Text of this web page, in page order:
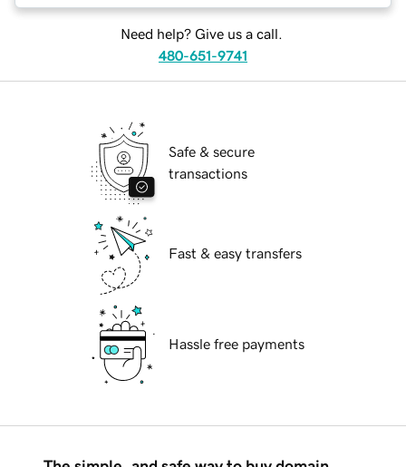
Need help? Give us a call.
480-651-9741
Safe & secure
transactions
Fast & easy transfers
Hassle free payments